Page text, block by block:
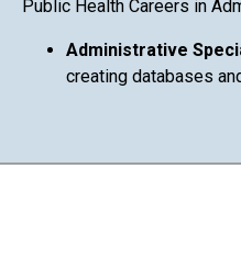
Public Health Careers in
Administrative
creating databases